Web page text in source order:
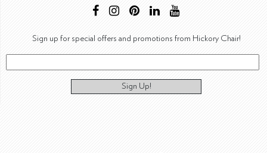
Sign up for special offers and promotions from Hickory Chair!
Sign Up!